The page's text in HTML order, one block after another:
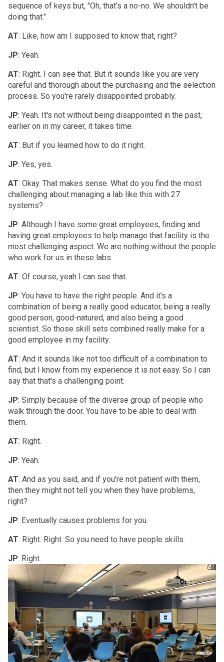
sequence of keys but, "Oh, that’s a no-no. We shouldn't be
doing that."
AT: Like, how am I supposed to know that, right?
JP: Yeah.
AT: Right. I can see that. But it sounds like you are very
careful and thorough about the purchasing and the selection
process. So you're rarely disappointed probably.
JP: Yeah. It's not without being disappointed in the past,
earlier on in my career, it takes time.
AT: But if you learned how to do it right.
JP: Yes, yes.
AT: Okay. That makes sense. What do you find the most
challenging about managing a lab like this with 27
systems?
JP: Although I have some great employees, finding and
having great employees to help manage that facility is the
most challenging aspect. We are nothing without the people
who work for us in these labs.
AT: Of course, yeah I can see that.
JP: You have to have the right people. And it's a
combination of being a really good educator, being a really
good person, good-natured, and also being a good
scientist. So those skill sets combined really make for a
good employee in my facility.
AT: And it sounds like not too difficult of a combination to
find, but I know from my experience it is not easy. So I can
say that that's a challenging point.
JP: Simply because of the diverse group of people who
walk through the door. You have to be able to deal with
them.
AT: Right.
JP: Yeah.
AT: And as you said, and if you're not patient with them,
then they might not tell you when they have problems,
right?
JP: Eventually causes problems for you.
AT: Right. Right. So you need to have people skills.
JP: Right.